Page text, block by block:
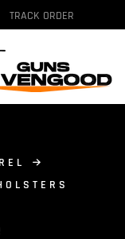
TRACK ORDER